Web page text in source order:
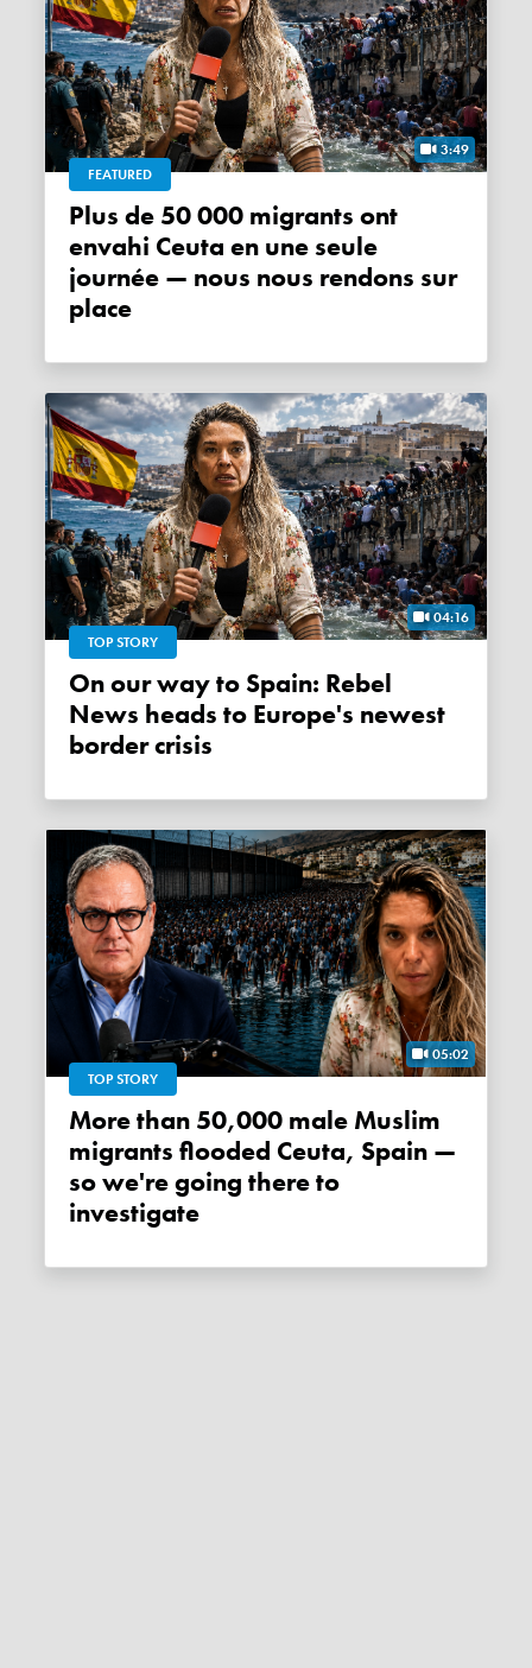
3:49
FEATURED
Plus de 50 000 migrants ont
envahi Ceuta en une seule
journée — nous nous rendons sur
place
04:16
TOP STORY
On our way to Spain: Rebel
News heads to Europe's newest
border crisis
05:02
TOP STORY
More than 50,000 male Muslim
migrants flooded Ceuta, Spain —
so we're going there to
investigate